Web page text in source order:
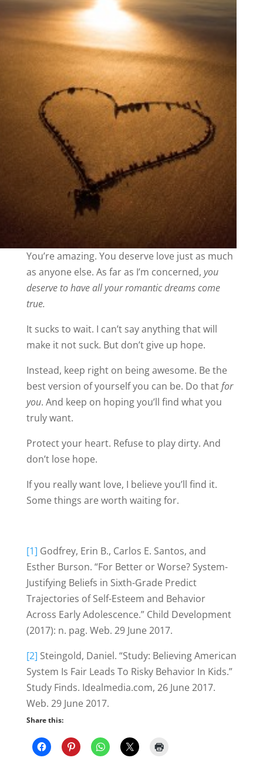
You’re amazing. You deserve love just as much
as anyone else. As far as I’m concerned, you
deserve to have all your romantic dreams come
true.
It sucks to wait. I can’t say anything that will
make it not suck. But don’t give up hope.
Instead, keep right on being awesome. Be the
best version of yourself you can be. Do thatfor
you. And keep on hoping you’ll find what you
truly want.
Protect your heart. Refuse to play dirty. And
don’t lose hope.
If you really want love, I believe you’ll find it.
Some things are worth waiting for.
[1] Godfrey, Erin B., Carlos E. Santos, and
Esther Burson. “For Better or Worse? System-
Justifying Beliefs in Sixth-Grade Predict
Trajectories of Self-Esteem and Behavior
Across Early Adolescence.” Child Development
(2017): n. pag. Web. 29 June 2017.
[2] Steingold, Daniel. “Study: Believing American
System Is Fair Leads To Risky Behavior In Kids.”
Study Finds. Idealmedia.com, 26 June 2017.
Web. 29 June 2017.
Share this: